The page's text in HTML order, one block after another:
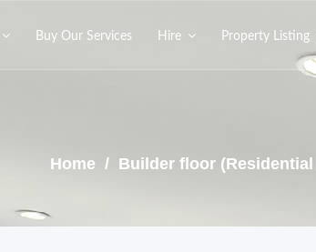
Buy Our Services Hire Property Listing
Home / Builder floor (Residential